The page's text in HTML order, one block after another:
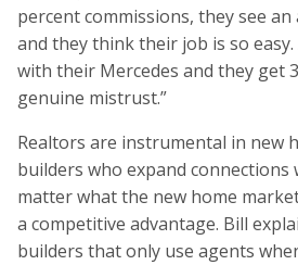
percent commissions, they see
and they think their job is so
with their Mercedes and they get
genuine mistrust.”
Realtors are instrumental in new
builders who expand connections
matter what the new home
a competitive advantage. Bill
builders that only use agents